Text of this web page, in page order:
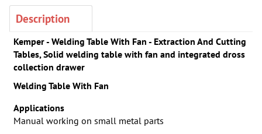
Description
Kemper - Welding Table With Fan - Extraction And Cutting
Tables, Solid welding table with fan and integrated dross
collection drawer
Welding Table With Fan
Applications
Manual working on small metal parts